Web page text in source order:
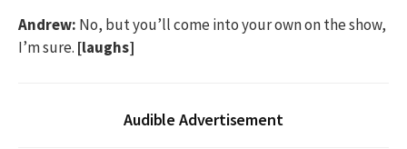
Andrew: No, but you’ll come into your own on the show,
I’m sure. [laughs]
Audible Advertisement